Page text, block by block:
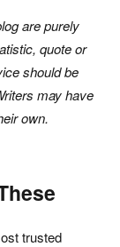
are purely
quote or
should be
may have
own.
trusted